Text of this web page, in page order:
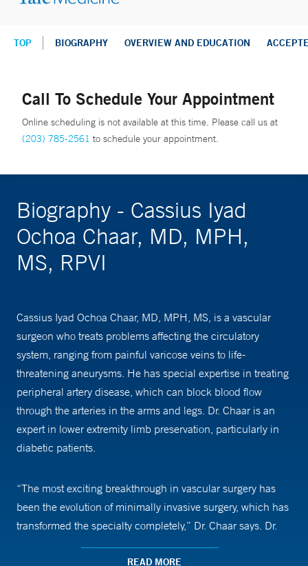
TOP BIOGRAPHY OVERVIEW AND EDUCATION
Call To Schedule Your Appointment
Online scheduling is not available at this time. Please call us at
(203) 785-2561 to schedule your appointment.
Biography - Cassius Iyad
Ochoa Chaar, MD, MPH,
MS, RPVI
Cassius Iyad Ochoa Chaar, MD, MPH, MS, is a vascular
surgeon who treats problems affecting the circulatory
system, ranging from painful varicose veins to life-
threatening aneurysms. He has special expertise in treating
peripheral artery disease, which can block blood flow
through the arteries in the arms and legs. Dr. Chaar is an
expert in lower extremity limb preservation, particularly in
diabetic patients.
“The most exciting breakthrough in vascular surgery has
been the evolution of minimally invasive surgery, which has
transformed the specialty completely,” Dr. Chaar says. Dr.
Chaar says that he is now able to treat the vast majority of
his patients with minimally invasive endovascular surgeries,
READ MORE